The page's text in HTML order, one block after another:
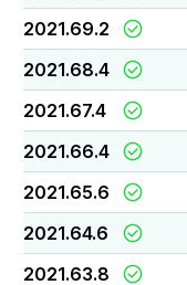
2021.69.2
2021.68.4
2021.67.4
2021.66.4
2021.65.6
2021.64.6
2021.63.8